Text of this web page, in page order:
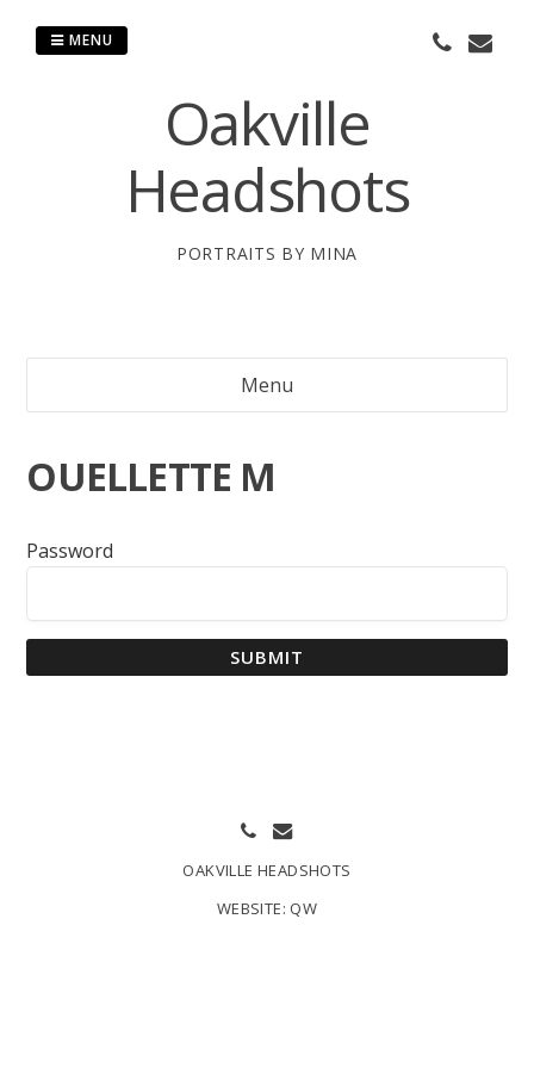
Oakville
Headshots
PORTRAITS BY MINA
MENU
Menu
OUELLETTE M
Password
SUBMIT
OAKVILLE HEADSHOTS
WEBSITE: QW